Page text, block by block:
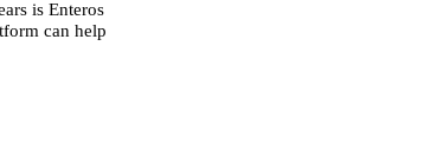
is Enteros
can help